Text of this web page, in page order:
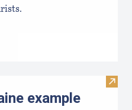
Visit
example